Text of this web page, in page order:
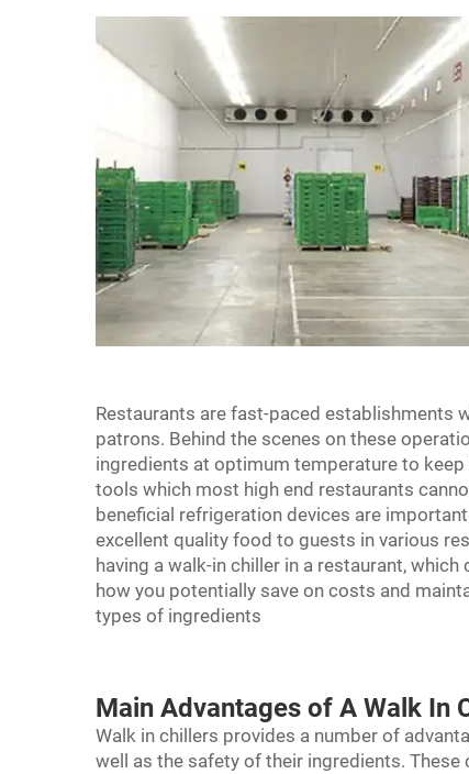
Restaurants are fast-paced establishments
patrons. Behind the scenes on these
ingredients at optimum temperature to
tools which most high end restaurants
beneficial refrigeration devices are
excellent quality food to guests in various
having a walk-in chiller in a restaurant,
how you potentially save on costs and
types of ingredients
Main Advantages of A Walk In
Walk in chillers provides a number of
well as the safety of their ingredients.